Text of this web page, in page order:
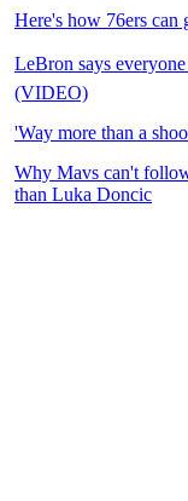
Here's how 76ers can
LeBron says
(VIDEO)
'Way more than a
Why Mavs can't
than Luka Doncic